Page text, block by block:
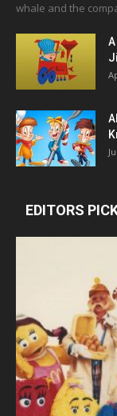
whale and the
EDITORS